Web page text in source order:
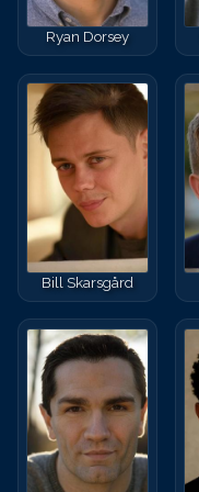
Ryan Dorsey
Bill Skarsgård